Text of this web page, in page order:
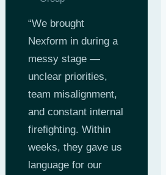
“We brought
Nexform in during a
messy stage —
unclear priorities,
team misalignment,
and constant internal
firefighting. Within
weeks, they gave us
language for our